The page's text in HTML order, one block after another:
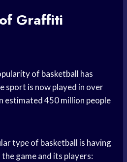
Graffiti
of basketball has
sport is now played in over
estimated 450million people
type of basketball is having
game and its players: